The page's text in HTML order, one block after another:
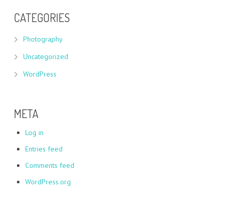
CATEGORIES
Photography
Uncategorized
WordPress
META
Log in
Entries feed
Comments feed
WordPress.org